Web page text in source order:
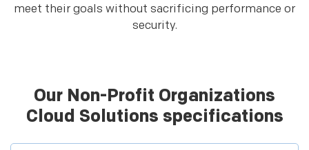
meet their goals without sacrificing performance or
security.
Our Non-Profit Organizations
Cloud Solutions specifications